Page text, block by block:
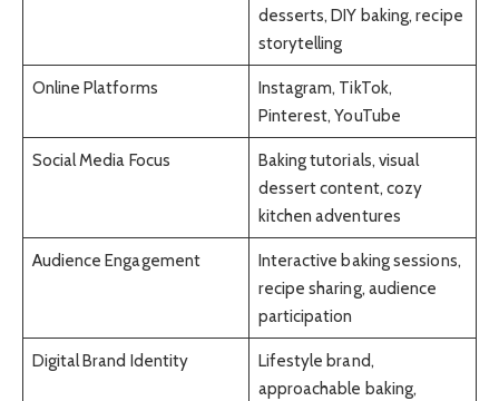
desserts, DIY baking, recipe
storytelling
Online Platforms
Instagram, TikTok,
Pinterest, YouTube
Social Media Focus
Baking tutorials, visual
dessert content, cozy
kitchen adventures
Audience Engagement
Interactive baking sessions,
recipe sharing, audience
participation
Digital Brand Identity
Lifestyle brand,
approachable baking,